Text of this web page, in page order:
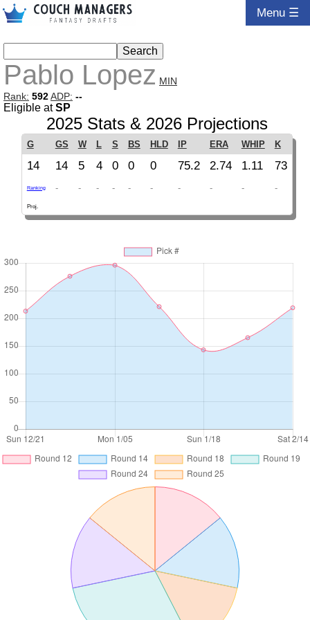
Menu ☰
Pablo Lopez MIN
Rank: 592ADP: --
Eligible atSP
2025 Stats & 2026 Projections
G GS W L S BS HLD IP ERA WHIP K
14 14 5 4 0 0 0 75.2 2.74 1.11 73
Ranking - - - - - - - - - -
Proj.